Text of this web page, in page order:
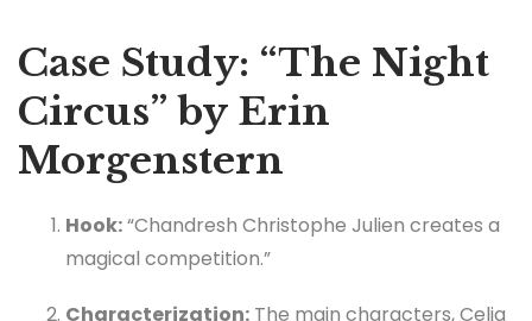
Case Study: “The Night
Circus” by Erin
Morgenstern
Hook:“Chandresh Christophe Julien creates a
magical competition.”
Characterization: The main characters, Celia